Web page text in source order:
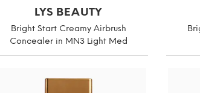
LYS BEAUTY
Bright Start Creamy Airbrush
Concealer in MN3 Light Med